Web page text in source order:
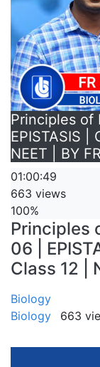
Principles of
EPISTASIS |
NEET | BY
01:00:49
663 views
100%
Principles
06 |
Class 12 |
Biology
Biology
663